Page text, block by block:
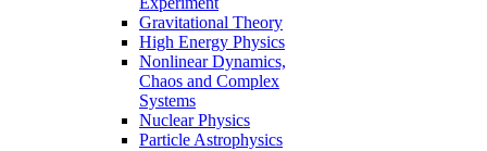
Gravitational Theory
High Energy Physics
Nonlinear Dynamics,
Chaos and Complex
Systems
Nuclear Physics
Particle Astrophysics